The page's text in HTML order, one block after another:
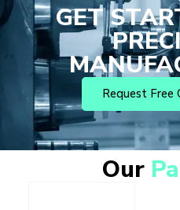
GET
Request Free
Our